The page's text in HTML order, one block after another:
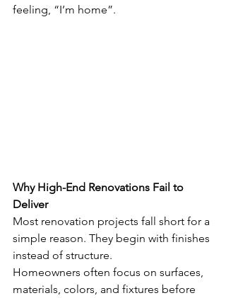
feeling, “I’m home”.
Why High-End Renovations Fail to
Deliver
Most renovation projects fall short for a
simple reason. They begin with finishes
instead of structure.
Homeowners often focus on surfaces,
materials, colors, and fixtures before